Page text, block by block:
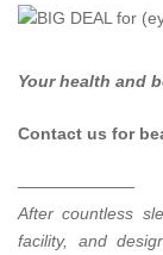
Your health and
Contact us for
———————
After countless
facility, and